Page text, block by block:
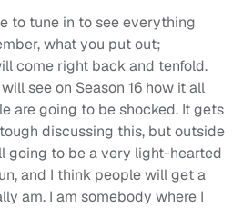
to tune in to see everything
what you put out;
come right back and tenfold.
see on Season 16 how it all
are going to be shocked. It gets
tough discussing this, but outside
going to be a very light-hearted
and I think people will get a
am. I am somebody where I